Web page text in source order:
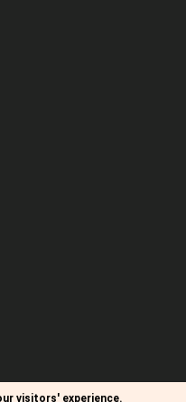
visitors' experience.